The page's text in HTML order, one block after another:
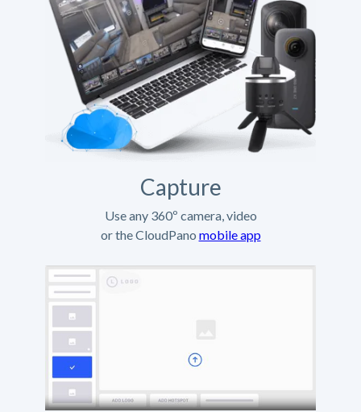
Capture
Use any 360º camera, video
or the CloudPano mobile app